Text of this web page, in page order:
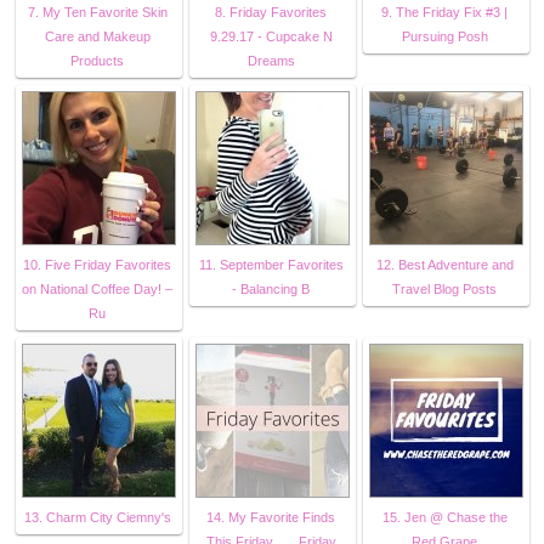
7. My Ten Favorite Skin
Care and Makeup
Products
8. Friday Favorites
9.29.17 - Cupcake N
Dreams
9. The Friday Fix #3 |
Pursuing Posh
10. Five Friday Favorites
on National Coffee Day! –
Ru
11. September Favorites
- Balancing B
12. Best Adventure and
Travel Blog Posts
13. Charm City Ciemny's
14. My Favorite Finds
This Friday . . . Friday
15. Jen @ Chase the
Red Grape